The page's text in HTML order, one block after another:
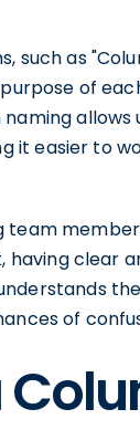
as
of
allows
it easier to
team
clear
of